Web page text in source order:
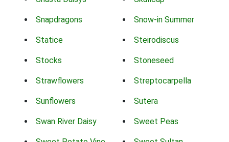
Snapdragons Snow-in Summer
Statice Steirodiscus
Stocks Stoneseed
Strawflowers Streptocarpella
Sunflowers Sutera
Swan River Daisy Sweet Peas